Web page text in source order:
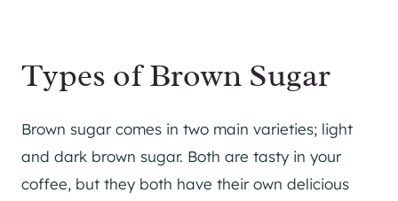
Types of Brown Sugar
Brown sugar comes in two main varieties; light
and dark brown sugar. Both are tasty in your
coffee, but they both have their own delicious